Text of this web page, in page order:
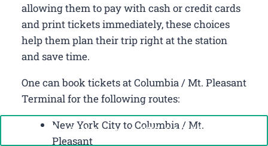
allowing them to pay with cash or credit cards
and print tickets immediately, these choices
help them plan their trip right at the station
and save time.
One can book tickets at Columbia / Mt. Pleasant
Terminal for the following routes:
New York City to Columbia / Mt.
Pleasant
Call Now: +1-888-646-0349